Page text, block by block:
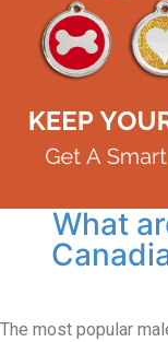
What
The most popular